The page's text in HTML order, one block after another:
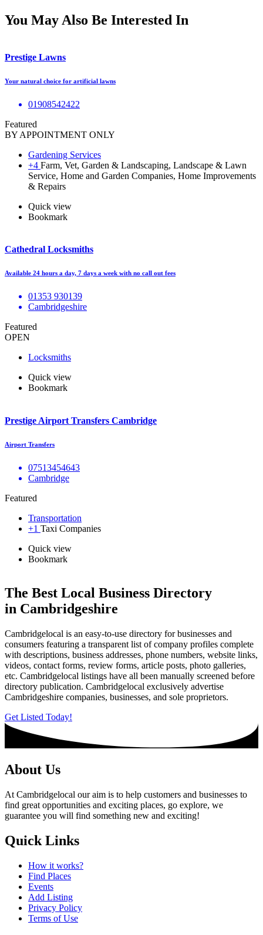
You May Also Be Interested In
Prestige Lawns
Your natural choice for artificial lawns
01908542422
Featured
BY APPOINTMENT ONLY
Gardening Services
+4 Farm, Vet, Garden & Landscaping, Landscape & Lawn
Service, Home and Garden Companies, Home Improvements
& Repairs
Quick view
Bookmark
Cathedral Locksmiths
Available 24 hours a day, 7 days a week with no call out fees
01353 930139
Cambridgeshire
Featured
OPEN
Locksmiths
Quick view
Bookmark
Prestige Airport Transfers Cambridge
Airport Transfers
07513454643
Cambridge
Featured
Transportation
+1 Taxi Companies
Quick view
Bookmark
The Best Local Business Directory
in Cambridgeshire
Cambridgelocal is an easy-to-use directory for businesses and
consumers featuring a transparent list of company profiles complete
with descriptions, business addresses, phone numbers, website links,
videos, contact forms, review forms, article posts, photo galleries,
etc. Cambridgelocal listings have all been manually screened before
directory publication. Cambridgelocal exclusively advertise
Cambridgeshire companies, businesses, and sole proprietors.
Get Listed Today!
About Us
At Cambridgelocal our aim is to help customers and businesses to
find great opportunities and exciting places, go explore, we
guarantee you will find something new and exciting!
Quick Links
How it works?
Find Places
Events
Add Listing
Privacy Policy
Terms of Use